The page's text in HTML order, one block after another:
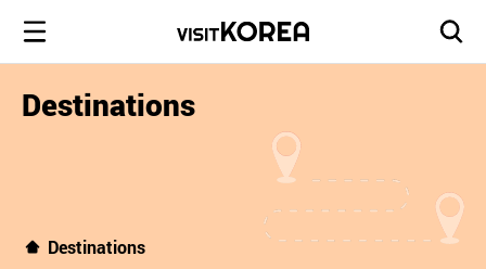
Destinations
Destinations